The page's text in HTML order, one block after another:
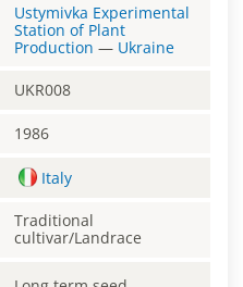
Ustymivka Experimental
Station of Plant
Production — Ukraine
UKR008
1986
Italy
Traditional
cultivar/Landrace